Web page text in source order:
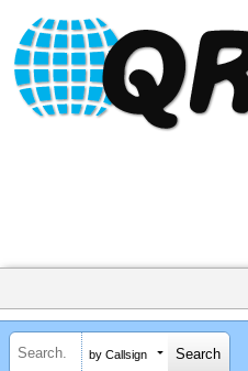
by Callsign